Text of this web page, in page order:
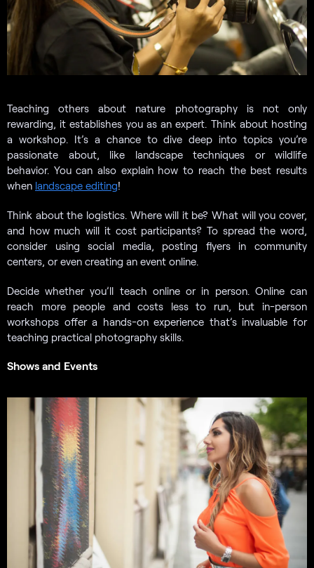
Teaching others about nature photography is not only
rewarding, it establishes you as an expert. Think about hosting
a workshop. It’s a chance to dive deep into topics you’re
passionate about, like landscape techniques or wildlife
behavior. You can also explain how to reach the best results
when landscape editing!
Think about the logistics. Where will it be? What will you cover,
and how much will it cost participants? To spread the word,
consider using social media, posting flyers in community
centers, or even creating an event online.
Decide whether you’ll teach online or in person. Online can
reach more people and costs less to run, but in-person
workshops offer a hands-on experience that’s invaluable for
teaching practical photography skills.
Shows and Events